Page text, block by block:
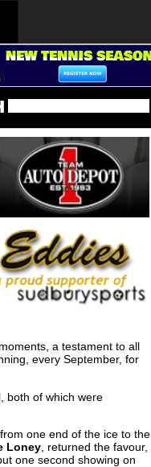
a testament to all
every September, for
both of which were
one end of the ice to the
Loney , returned the favour,
one second showing on